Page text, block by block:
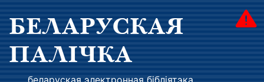
БЕЛАРУСКАЯ
ПАЛІЧКА
беларуская электронная бібліятэка